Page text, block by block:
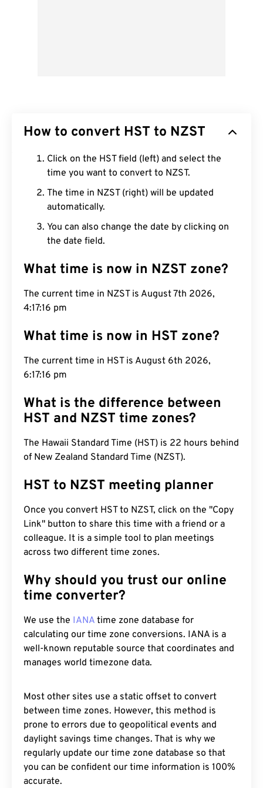
How to convert HST to NZST
Click on the HST field (left) and select the
time you want to convert to NZST.
The time in NZST (right) will be updated
automatically.
You can also change the date by clicking on
the date field.
What time is now in NZST zone?
The current time in NZST is August 7th 2026,
4:17:17 pm
What time is now in HST zone?
The current time in HST is August 6th 2026, 6:17:17
pm
What is the difference between
HST and NZST time zones?
The Hawaii Standard Time (HST) is 22 hours behind
of New Zealand Standard Time (NZST).
HST to NZST meeting planner
Once you convert HST to NZST, click on the "Copy
Link" button to share this time with a friend or a
colleague. It is a simple tool to plan meetings
across two different time zones.
Why should you trust our online
time converter?
We use the IANA time zone database for
calculating our time zone conversions. IANA is a
well-known reputable source that coordinates and
manages world timezone data.
Most other sites use a static offset to convert
between time zones. However, this method is
prone to errors due to geopolitical events and
daylight savings time changes. That is why we
regularly update our time zone database so that
you can be confident our time information is 100%
accurate.